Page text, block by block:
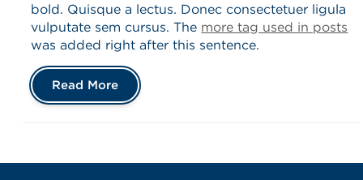
bold. Quisque a lectus. Donec consectetuer ligula
vulputate sem cursus. The more tag used in posts
was added right after this sentence.
Read More